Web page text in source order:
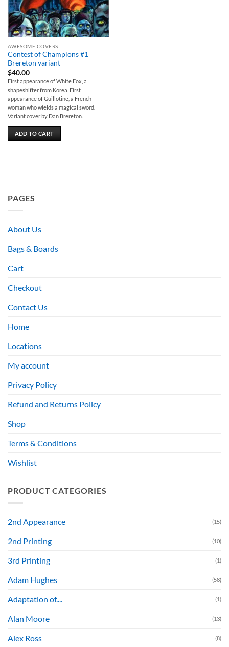
AWESOME COVERS
Contest of Champions #1
Brereton variant
$40.00
First appearance of White Fox, a
shapeshifter from Korea. First
appearance of Guillotine, a French
woman who wields a magical sword.
Variant cover by Dan Brereton.
ADD TO CART
PAGES
About Us
Bags & Boards
Cart
Checkout
Contact Us
Home
Locations
My account
Privacy Policy
Refund and Returns Policy
Shop
Terms & Conditions
Wishlist
PRODUCT CATEGORIES
2nd Appearance (15)
2nd Printing (10)
3rd Printing (1)
Adam Hughes (58)
Adaptation of.... (1)
Alan Moore (13)
Alex Ross (8)